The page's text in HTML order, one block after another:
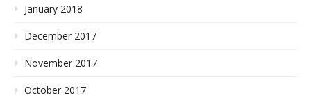
January 2018
December 2017
November 2017
October 2017